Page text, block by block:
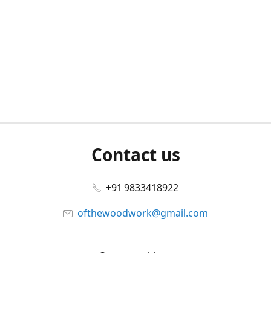
Contact us
+91 9833418922
ofthewoodwork@gmail.com
Connect with us